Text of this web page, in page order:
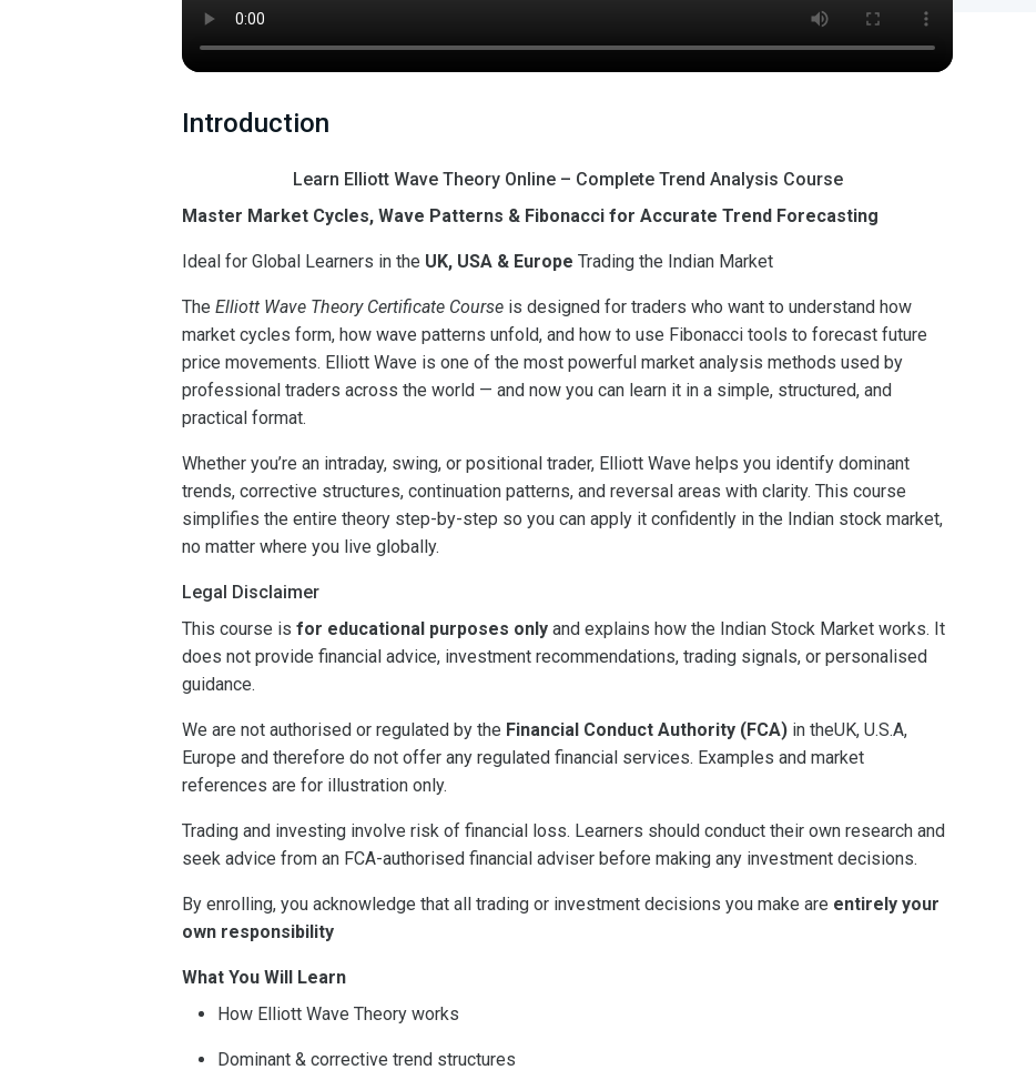
Introduction
Learn Elliott Wave Theory Online – Complete Trend Analysis Course
Master Market Cycles, Wave Patterns & Fibonacci for Accurate Trend Forecasting
Ideal for Global Learners in the UK, USA & Europe Trading the Indian Market
The Elliott Wave Theory Certificate Course is designed for traders who want to understand how
market cycles form, how wave patterns unfold, and how to use Fibonacci tools to forecast future
price movements. Elliott Wave is one of the most powerful market analysis methods used by
professional traders across the world — and now you can learn it in a simple, structured, and
practical format.
Whether you’re an intraday, swing, or positional trader, Elliott Wave helps you identify dominant
trends, corrective structures, continuation patterns, and reversal areas with clarity. This course
simplifies the entire theory step-by-step so you can apply it confidently in the Indian stock market,
no matter where you live globally.
Legal Disclaimer
This course is for educational purposes only and explains how the Indian Stock Market works. It
does not provide financial advice, investment recommendations, trading signals, or personalised
guidance.
We are not authorised or regulated by the Financial Conduct Authority (FCA) in theUK, U.S.A,
Europe and therefore do not offer any regulated financial services. Examples and market
references are for illustration only.
Trading and investing involve risk of financial loss. Learners should conduct their own research and
seek advice from an FCA-authorised financial adviser before making any investment decisions.
By enrolling, you acknowledge that all trading or investment decisions you make are entirely your
own responsibility
What You Will Learn
How Elliott Wave Theory works
Dominant & corrective trend structures